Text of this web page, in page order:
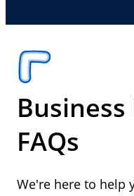
FAQs
We're here to help